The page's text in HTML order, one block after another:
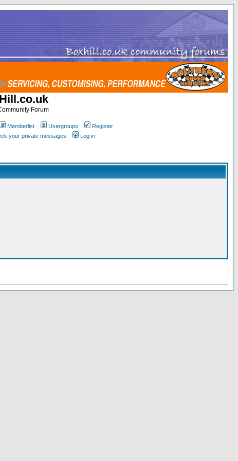
Forum
Memberlist Usergroups
Register
your private messages Log in